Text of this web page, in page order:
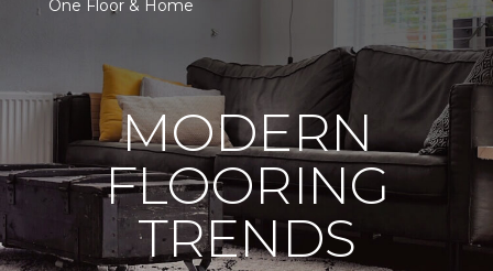
One Floor & Home
MODERN
FLOORING
TRENDS